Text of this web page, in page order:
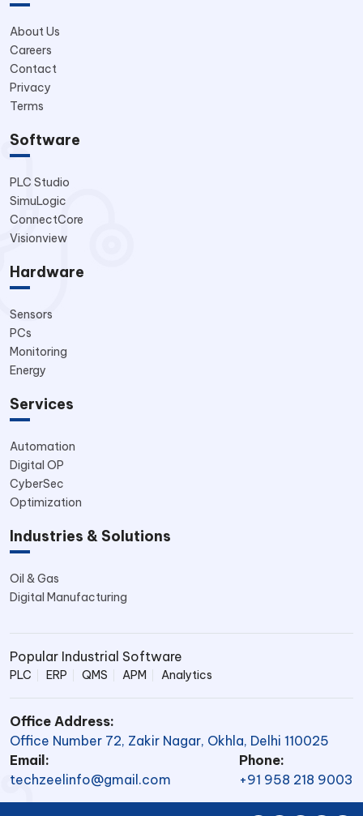
About Us
Careers
Contact
Privacy
Terms
Software
PLC Studio
SimuLogic
ConnectCore
Visionview
Hardware
Sensors
PCs
Monitoring
Energy
Services
Automation
Digital OP
CyberSec
Optimization
Industries & Solutions
Oil & Gas
Digital Manufacturing
Popular Industrial Software
PLC ERP QMS APM Analytics
Office Address:
Office Number 72, Zakir Nagar, Okhla, Delhi 110025
Email:
techzeelinfo@gmail.com
Phone:
+91 958 218 9003